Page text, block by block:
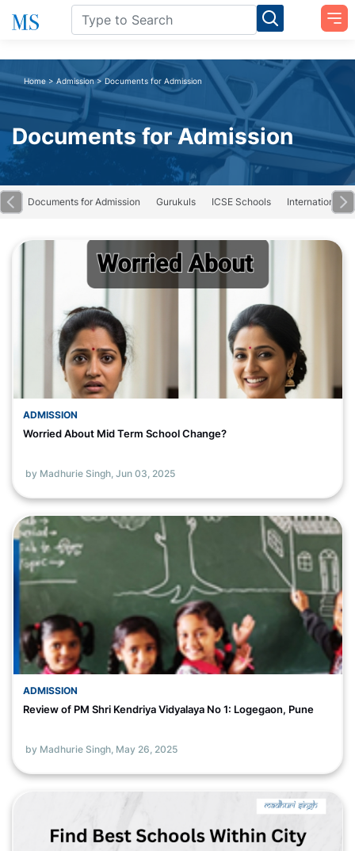
Home > Admission > Documents for Admission
Documents for Admission
Documents for Admission Gurukuls ICSE Schools International
ADMISSION
Worried About Mid Term School Change?
by Madhurie Singh, Jun 03, 2025
ADMISSION
Review of PM Shri Kendriya Vidyalaya No 1: Logegaon, Pune
by Madhurie Singh, May 26, 2025